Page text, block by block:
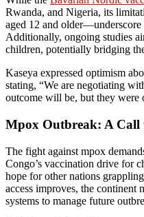
Rwanda, and Nigeria, its
aged 12 and older—underscore
Additionally, ongoing studies
children, potentially bridging
Kaseya expressed optimism
stating, “We are negotiating
outcome will be, but they were
Mpox Outbreak: A Call
The fight against mpox
Congo’s vaccination drive for
hope for other nations
access improves, the continent
systems to manage future